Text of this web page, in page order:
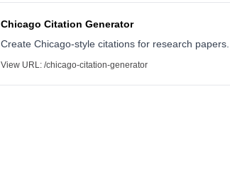
Chicago Citation Generator
Create Chicago-style citations for research papers.
View URL: /chicago-citation-generator